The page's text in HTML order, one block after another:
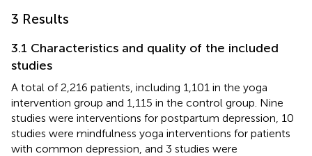
3 Results
3.1 Characteristics and quality of the included
studies
A total of 2,216 patients, including 1,101 in the yoga
intervention group and 1,115 in the control group. Nine
studies were interventions for postpartum depression, 10
studies were mindfulness yoga interventions for patients
with common depression, and 3 studies were